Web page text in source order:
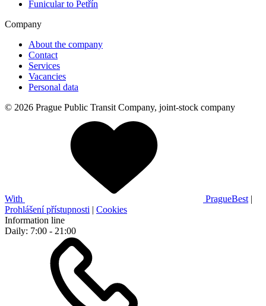
Funicular to Petřín
Company
About the company
Contact
Services
Vacancies
Personal data
© 2026 Prague Public Transit Company, joint-stock company
With PragueBest |
Prohlášení přístupnosti | Cookies
Information line
Daily: 7:00 - 21:00